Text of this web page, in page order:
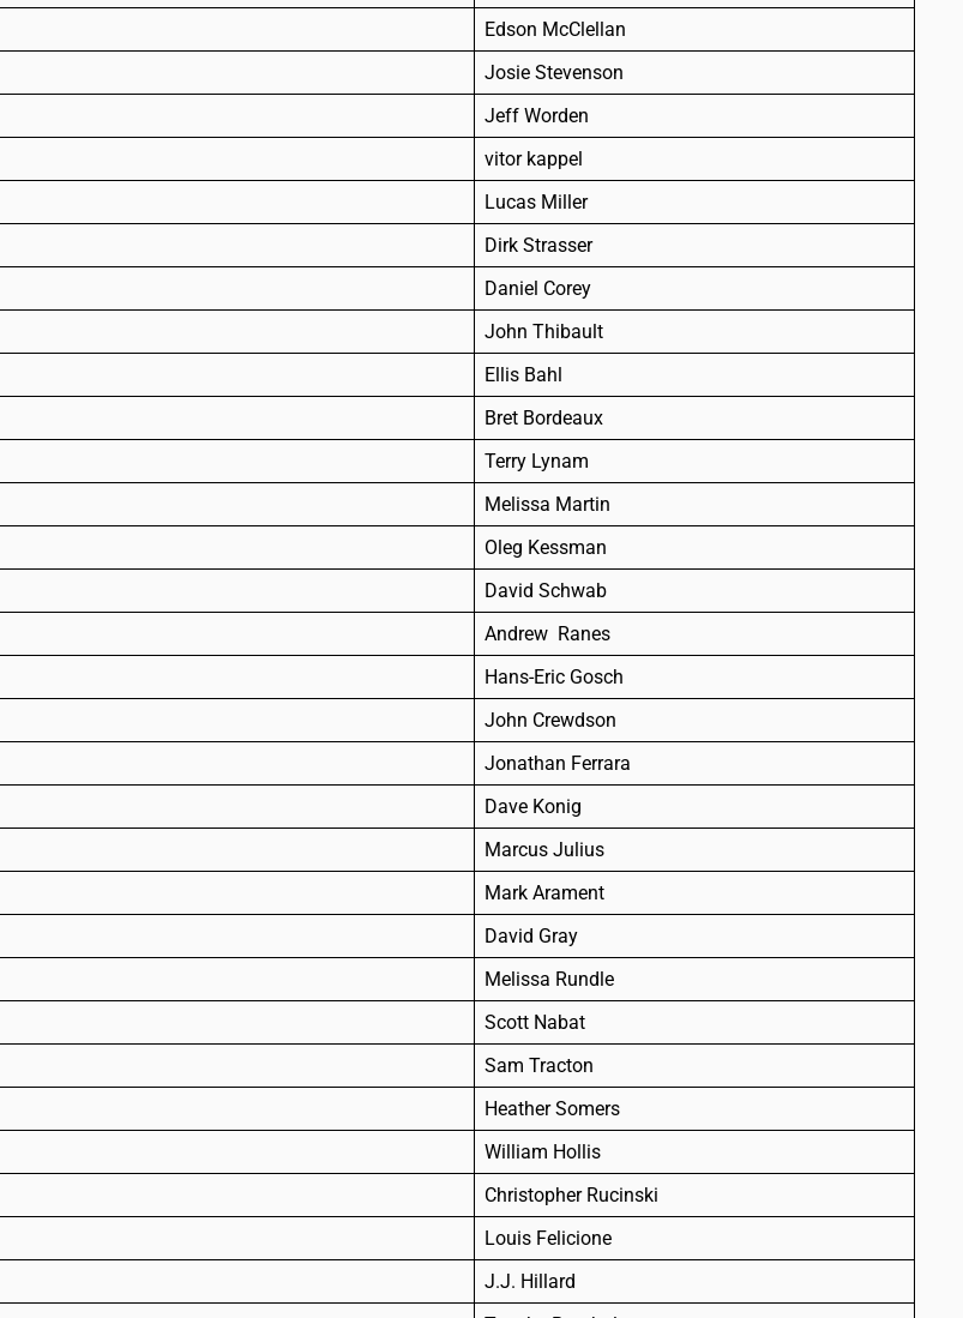
Edson McClellan
Josie Stevenson
Jeff Worden
vitor kappel
Lucas Miller
Dirk Strasser
Daniel Corey
John Thibault
Ellis Bahl
Bret Bordeaux
Terry Lynam
Melissa Martin
Oleg Kessman
David Schwab
Andrew Ranes
Hans-Eric Gosch
John Crewdson
Jonathan Ferrara
Dave Konig
Marcus Julius
Mark Arament
David Gray
Melissa Rundle
Scott Nabat
Sam Tracton
Heather Somers
William Hollis
Christopher Rucinski
Louis Felicione
J.J. Hillard